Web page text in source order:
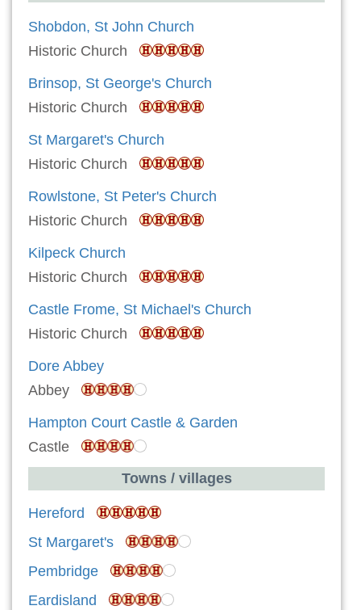
Shobdon, St John Church
Historic Church
Brinsop, St George's Church
Historic Church
St Margaret's Church
Historic Church
Rowlstone, St Peter's Church
Historic Church
Kilpeck Church
Historic Church
Castle Frome, St Michael's Church
Historic Church
Dore Abbey
Abbey
Hampton Court Castle & Garden
Castle
Towns / villages
Hereford
St Margaret's
Pembridge
Eardisland